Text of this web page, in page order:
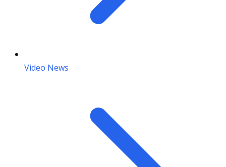
Video News